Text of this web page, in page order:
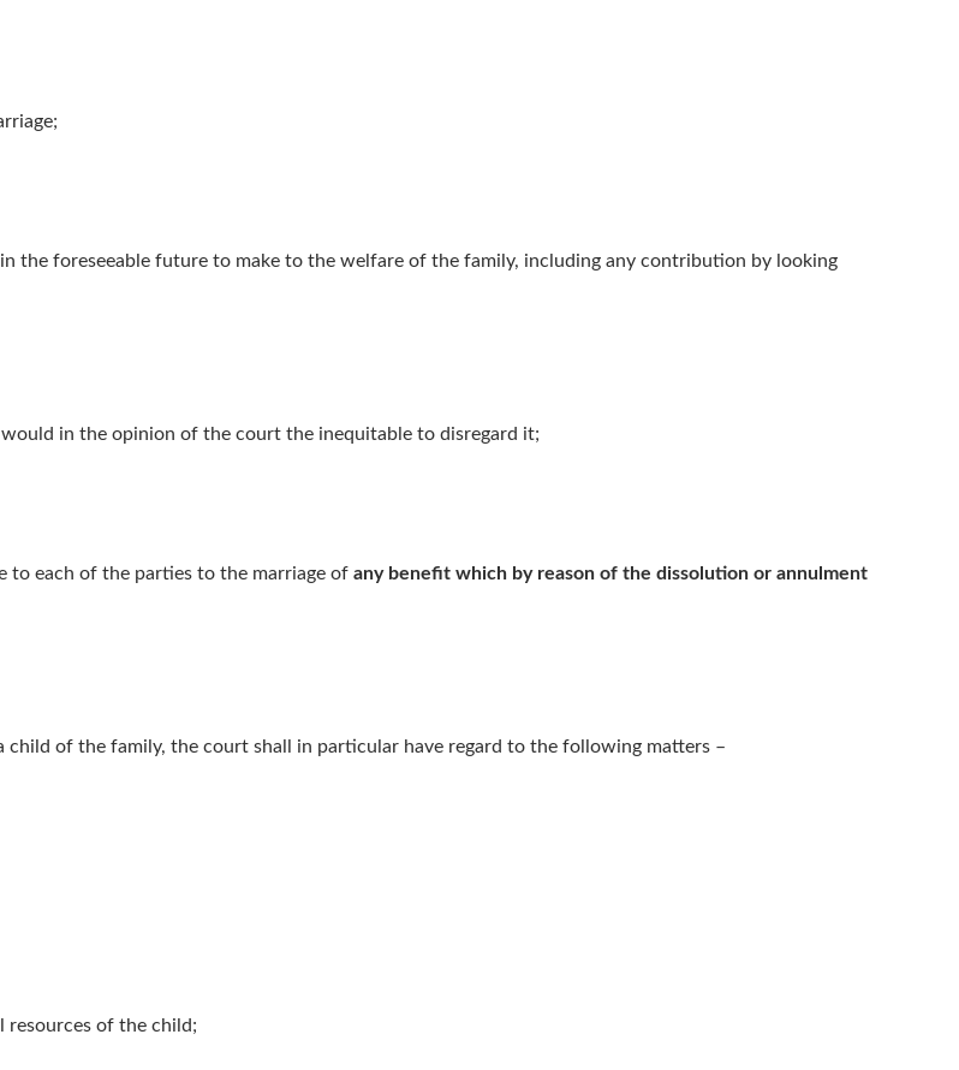
the foreseeable future to make to the welfare of the family, including any contribution by looking
in the opinion of the court the inequitable to disregard it;
to each of the parties to the marriage of any benefit which by reason of the dissolution or annulment
of the family, the court shall in particular have regard to the following matters –
resources of the child;